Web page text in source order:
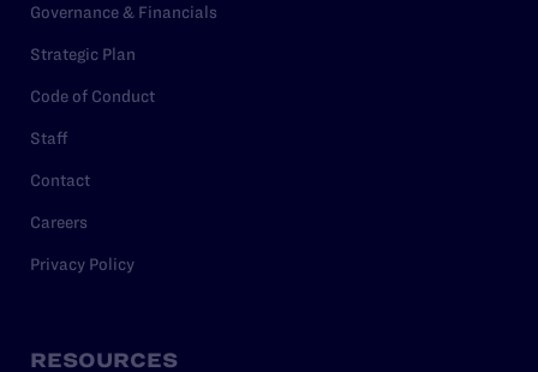
Governance & Financials
Strategic Plan
Code of Conduct
Staff
Contact
Careers
Privacy Policy
RESOURCES